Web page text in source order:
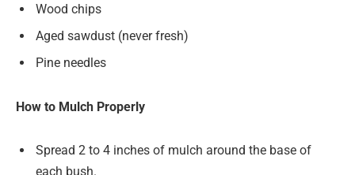
Wood chips
Aged sawdust (never fresh)
Pine needles
How to Mulch Properly
Spread 2 to 4 inches of mulch around the base of
each bush.